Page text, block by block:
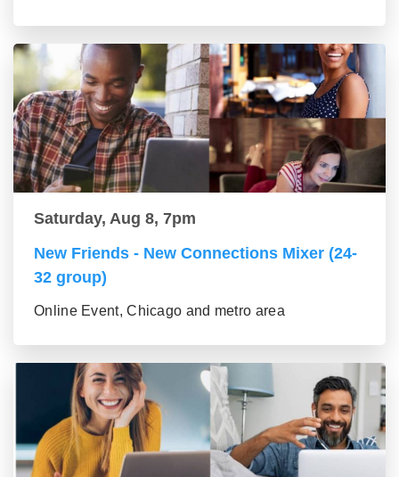
Saturday, Aug 8, 7pm
New Friends - New Connections Mixer (24-
32 group)
Online Event, Chicago and metro area